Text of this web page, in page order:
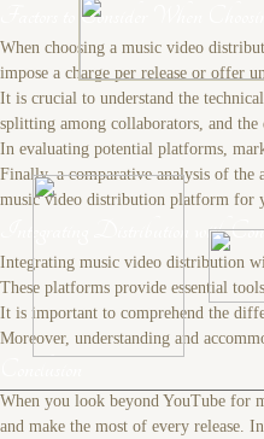
Factors to Consider When
When choosing a music video
impose a charge per release or offer
It is crucial to understand the
splitting among collaborators, and
In evaluating potential platforms,
Finally, a comparative analysis of the
music video distribution platform for
Integrating Distribution with
Integrating music video distribution
These platforms provide essential
It is important to comprehend the
Moreover, understanding and
When you look beyond YouTube for
and make the most of every release.